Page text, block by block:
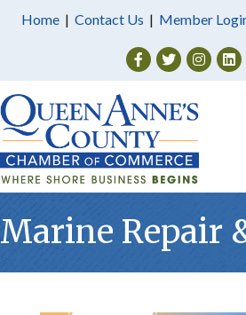
Home | Contact Us | Member
Facebook
Twitter
Marine Repair